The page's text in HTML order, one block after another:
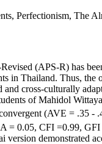
Perfectionism, The
(APS-R) has
in Thailand. Thus,
and cross-culturally
of Mahidol
(AVE = .35 -
= 0.05, CFI =0.99, GFI
version demonstrated